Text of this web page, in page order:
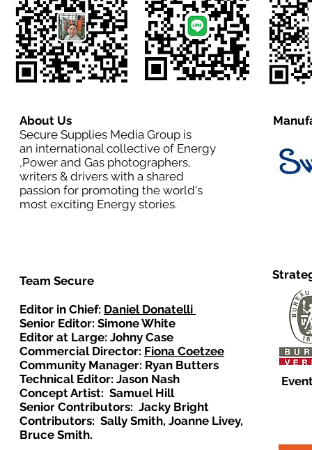
About Us
Secure Supplies Media Group is
an international collective of Energy
,Power and Gas photographers,
writers & drivers with a shared
passion for promoting the world's
most exciting Energy stories.
Team Secure
Editor in Chief: Daniel Donatelli
Senior Editor: Simone White
Editor at Large: Johny Case
Commercial Director: Fiona Coetzee
Community Manager: Ryan Butters
Technical Editor: Jason Nash
Concept Artist: Samuel Hill
Senior Contributors: Jacky Bright
Contributors: Sally Smith, Joanne Livey,
Bruce Smith.